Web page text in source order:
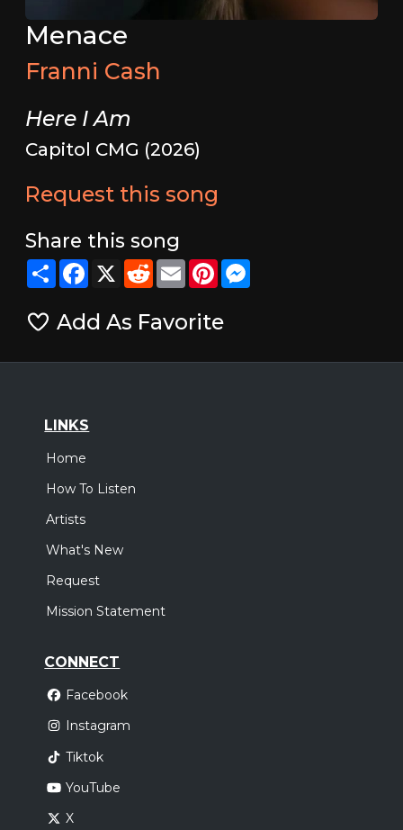
Menace
Franni Cash
Here I Am
Capitol CMG (2026)
Request this song
Share this song
ShareFacebook
X RedditEmailPinterestMessenger
Add As Favorite
LINKS
Home
How To Listen
Artists
What's New
Request
Mission Statement
CONNECT
Facebook
Instagram
Tiktok
YouTube
X